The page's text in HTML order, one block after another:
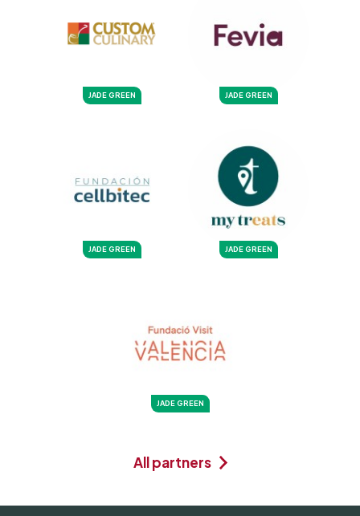
JADE GREEN JADE GREEN
JADE GREEN JADE GREEN
JADE GREEN
All partners